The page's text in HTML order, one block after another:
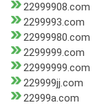
22999908.com
2299993.com
22999980.com
2299999.com
22999999.com
229999jj.com
22999a.com